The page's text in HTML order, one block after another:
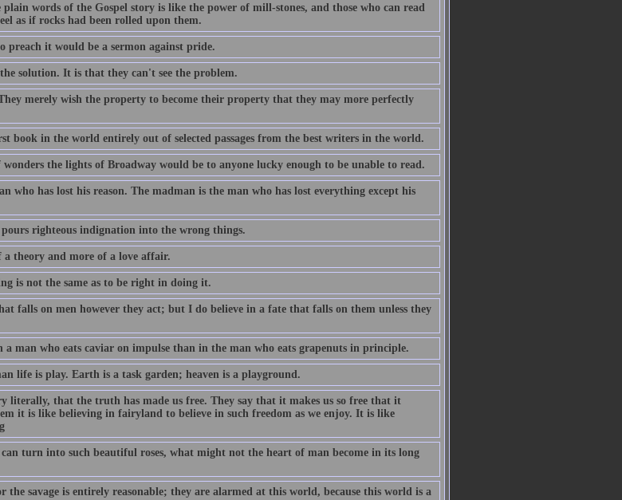
words of the Gospel story is like the power of mill-stones, and those who can read
as if rocks had been rolled upon them.
preach it would be a sermon against pride.
solution. It is that they can't see the problem.
merely wish the property to become their property that they may more perfectly
book in the world entirely out of selected passages from the best writers in the world.
the lights of Broadway would be to anyone lucky enough to be unable to read.
who has lost his reason. The madman is the man who has lost everything except his
righteous indignation into the wrong things.
a theory and more of a love affair.
is not the same as to be right in doing it.
falls on men however they act; but I do believe in a fate that falls on them unless they
man who eats caviar on impulse than in the man who eats grapenuts in principle.
life is play. Earth is a task garden; heaven is a playground.
literally, that the truth has made us free. They say that it makes us so free that it
it is like believing in fairyland to believe in such freedom as we enjoy. It is like
turn into such beautiful roses, what might not the heart of man become in its long
savage is entirely reasonable; they are alarmed at this world, because this world is a